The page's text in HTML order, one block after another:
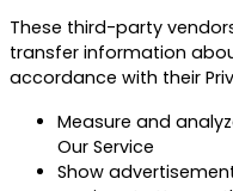
These third-party
transfer information
accordance with their
Measure and
Our Service
Show